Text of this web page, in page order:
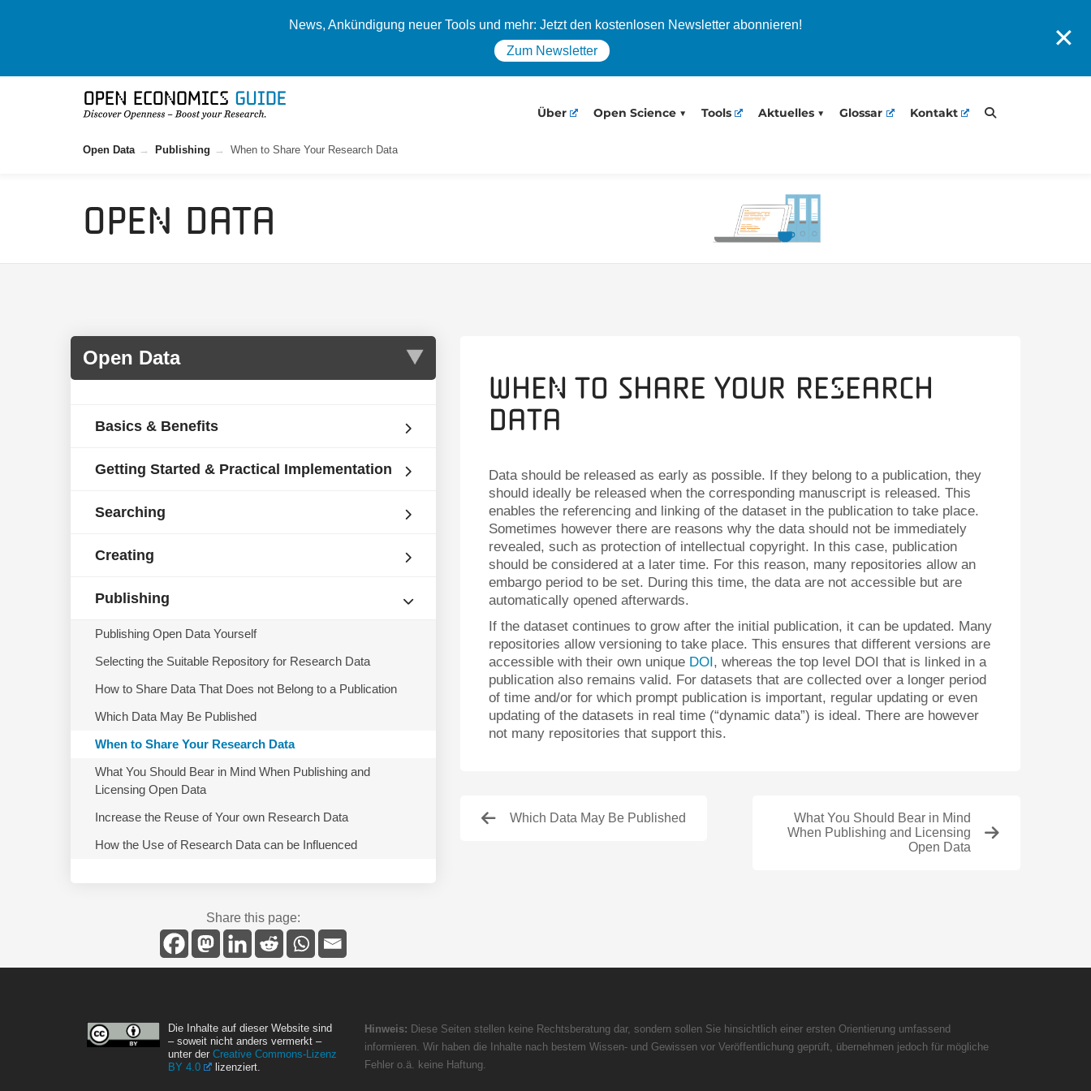
News, Ankündigung neuer Tools und mehr: Jetzt den kostenlosen Newsletter abonnieren!
Zum Newsletter
✕
Über Open Science Tools Aktuelles Glossar Kontakt
Open Data Publishing When to Share Your Research Data
Open Data
Basics & Benefits
Getting Started & Practical Implementation
Searching
Creating
Publishing
Publishing Open Data Yourself
Selecting the Suitable Repository for Research Data
How to Share Data That Does not Belong to a Publication
Which Data May Be Published
When to Share Your Research Data
What You Should Bear in Mind When Publishing and
Licensing Open Data
Increase the Reuse of Your own Research Data
How the Use of Research Data can be Influenced
Share this page:
When to Share Your Research
Data
Data should be released as early as possible. If they belong to a publication, they
should ideally be released when the corresponding manuscript is released. This
enables the referencing and linking of the dataset in the publication to take place.
Sometimes however there are reasons why the data should not be immediately
revealed, such as protection of intellectual copyright. In this case, publication
should be considered at a later time. For this reason, many repositories allow an
embargo period to be set. During this time, the data are not accessible but are
automatically opened afterwards.
If the dataset continues to grow after the initial publication, it can be updated. Many
repositories allow versioning to take place. This ensures that different versions are
accessible with their own unique DOI, whereas the top level DOI that is linked in a
publication also remains valid. For datasets that are collected over a longer period
of time and/or for which prompt publication is important, regular updating or even
updating of the datasets in real time (“dynamic data”) is ideal. There are however
not many repositories that support this.
Which Data May Be Published
What You Should Bear in Mind
When Publishing and Licensing
Open Data
Die Inhalte auf dieser Website sind
– soweit nicht anders vermerkt –
unter der Creative Commons-Lizenz
BY 4.0
lizenziert.
Hinweis: Diese Seiten stellen keine Rechtsberatung dar, sondern sollen Sie hinsichtlich einer ersten Orientierung umfassend
informieren. Wir haben die Inhalte nach bestem Wissen- und Gewissen vor Veröffentlichung geprüft, übernehmen jedoch für mögliche
Fehler o.ä. keine Haftung.